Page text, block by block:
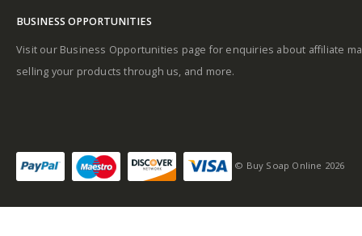
BUSINESS OPPORTUNITIES
Visit our Business Opportunities page for enquiries about affiliate
selling your products through us, and more.
© Buy Soap Online 2026